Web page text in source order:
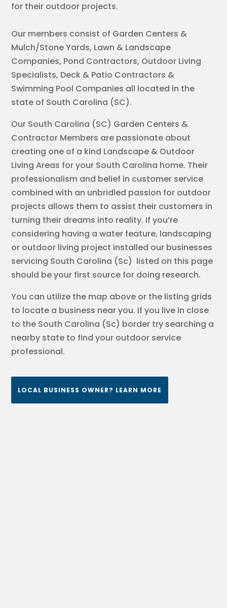
for their outdoor projects.
Our members consist of Garden Centers &
Mulch/Stone Yards, Lawn & Landscape
Companies, Pond Contractors, Outdoor Living
Specialists, Deck & Patio Contractors &
Swimming Pool Companies all located in the
state of South Carolina (SC).
Our South Carolina (SC) Garden Centers &
Contractor Members are passionate about
creating one of a kind Landscape & Outdoor
Living Areas for your South Carolina home. Their
professionalism and belief in customer service
combined with an unbridled passion for outdoor
projects allows them to assist their customers in
turning their dreams into reality. If you’re
considering having a water feature, landscaping
or outdoor living project installed our businesses
servicing South Carolina (Sc) listed on this page
should be your first source for doing research.
You can utilize the map above or the listing grids
to locate a business near you. If you live in close
to the South Carolina (Sc) border try searching a
nearby state to find your outdoor service
professional.
LOCAL BUSINESS OWNER? LEARN MORE